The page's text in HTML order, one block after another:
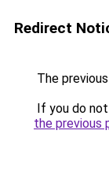
Redirect
The
If you do
the previous